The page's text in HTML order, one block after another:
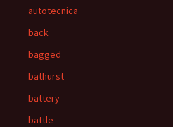
autotecnica
back
bagged
bathurst
battery
battle